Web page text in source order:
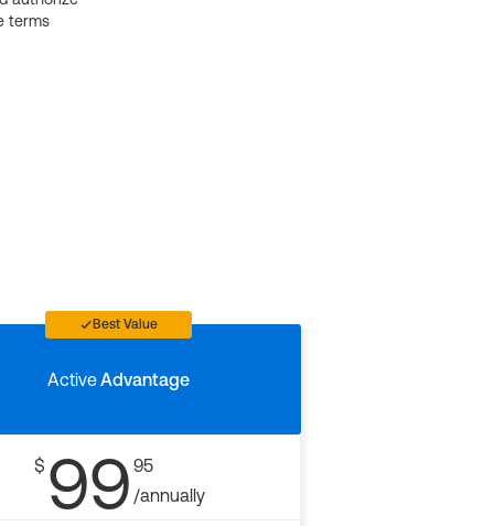
terms
Best Value
ActiveAdvantage
$ 99 95
/annually